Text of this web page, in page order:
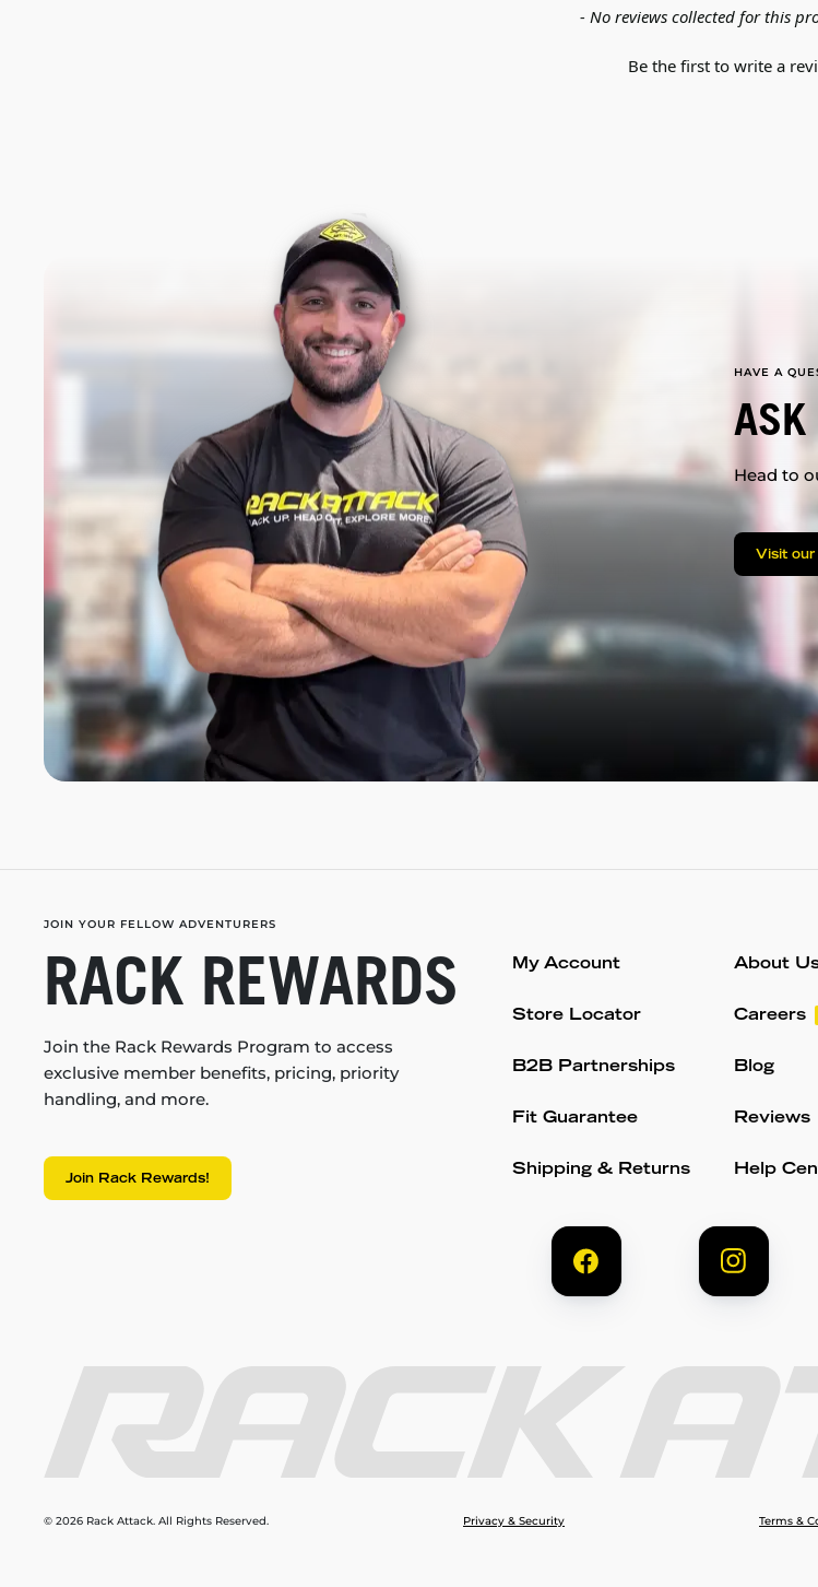
- No reviews collected for this
Be the first to write a
HAVE A
ASK
Head to
Visit our
JOIN YOUR FELLOW ADVENTURERS
RACK REWARDS
Join the Rack Rewards Program to access
exclusive member benefits, pricing, priority
handling, and more.
Join Rack Rewards!
My Account
Store Locator
B2B Partnerships
Fit Guarantee
Shipping & Returns
About
Careers
Blog
Reviews
Help
© 2026 Rack Attack. All Rights Reserved. Privacy & Security Terms &